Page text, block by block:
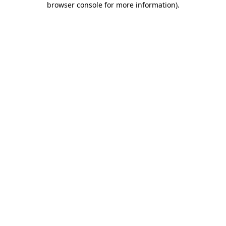
browser console for more information).